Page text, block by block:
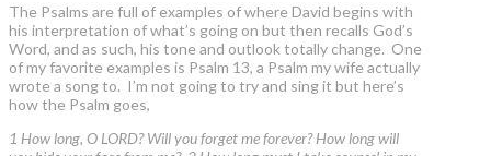
The Psalms are full of examples of where David begins with
his interpretation of what’s going on but then recalls God’s
Word, and as such, his tone and outlook totally change. One
of my favorite examples is Psalm 13, a Psalm my wife actually
wrote a song to. I’m not going to try and sing it but here’s
how the Psalm goes,
1 How long, O LORD? Will you forget me forever? How long will